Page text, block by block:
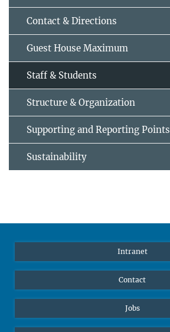
Contact & Directions
Guest House Maximum
Staff & Students
Structure & Organization
Supporting and Reporting Points
Sustainability
Intranet
Contact
Jobs